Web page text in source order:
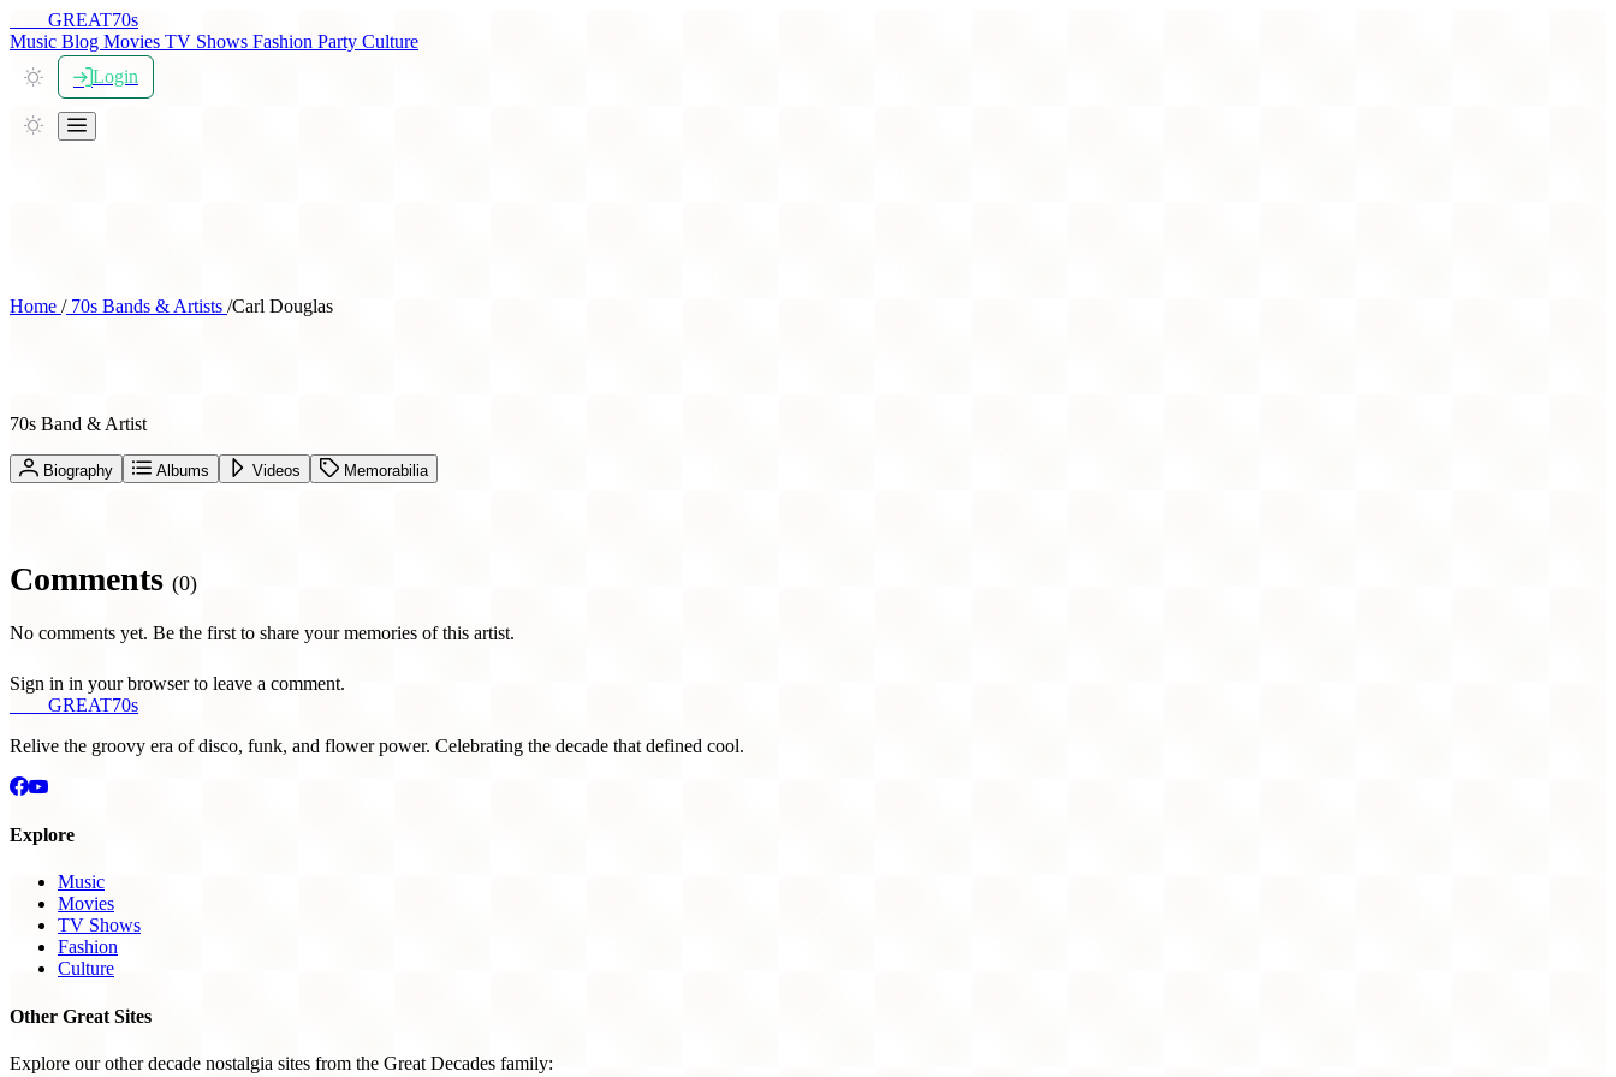
GREAT70s
Music Blog Movies TV Shows Fashion Party Culture
Login
Home /70s Bands & Artists /Carl Douglas
70s Band & Artist
Biography Albums Videos Memorabilia
Comments (0)
No comments yet. Be the first to share your memories of this artist.
Sign in in your browser to leave a comment.
GREAT70s
Relive the groovy era of disco, funk, and flower power. Celebrating the decade that defined cool.
Explore
Music
Movies
TV Shows
Fashion
Culture
Other Great Sites
Explore our other decade nostalgia sites from the Great Decades family: